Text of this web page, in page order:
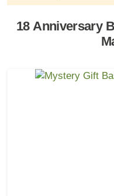
18 Anniversary